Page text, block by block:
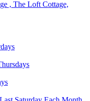
, The Loft Cottage,